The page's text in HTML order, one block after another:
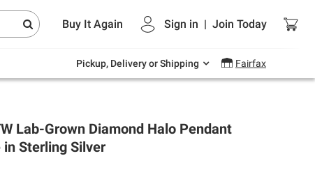
Buy It Again Sign in | Join Today
Pickup, Delivery or Shipping Fairfax
Endless summer deals on grocery, essentials
and outdoor.
Lab-Grown Diamond Halo Pendant
in Sterling Silver